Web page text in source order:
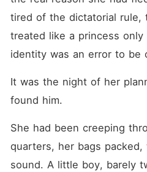
tired of the dictatorial rule,
treated like a princess
identity was an error to be
It was the night of her
found him.
She had been creeping
quarters, her bags
sound. A little boy, barely